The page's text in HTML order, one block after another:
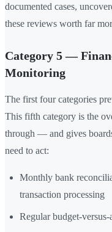
documented cases,
these reviews worth far
Category 5 —
Monitoring
The first four categories
This fifth category is the
through — and gives
need to act:
Monthly bank
transaction processing
Regular budget-